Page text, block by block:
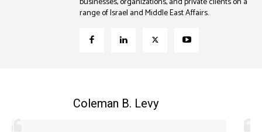
range of Israel and Middle East Affairs.
Coleman B. Levy